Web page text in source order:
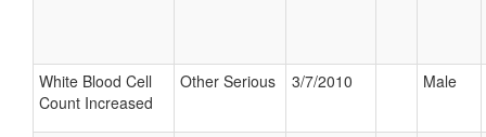
White Blood Cell
Count Increased
Other Serious 3/7/2010 Male